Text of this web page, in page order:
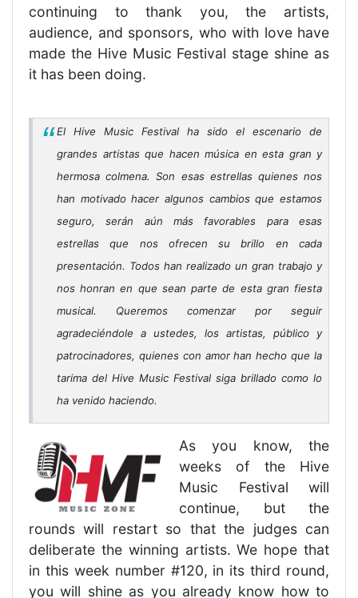
continuing to thank you, the artists,
audience, and sponsors, who with love have
made the Hive Music Festival stage shine as
it has been doing.
El Hive Music Festival ha sido el escenario de
grandes artistas que hacen música en esta gran y
hermosa colmena. Son esas estrellas quienes nos
han motivado hacer algunos cambios que estamos
seguro, serán aún más favorables para esas
estrellas que nos ofrecen su brillo en cada
presentación. Todos han realizado un gran trabajo y
nos honran en que sean parte de esta gran fiesta
musical. Queremos comenzar por seguir
agradeciéndole a ustedes, los artistas, público y
patrocinadores, quienes con amor han hecho que la
tarima del Hive Music Festival siga brillado como lo
ha venido haciendo.
As you know, the
weeks of the Hive
Music Festival will
continue, but the
rounds will restart so that the judges can
deliberate the winning artists. We hope that
in this week number #120, in its third round,
you will shine as you already know how to